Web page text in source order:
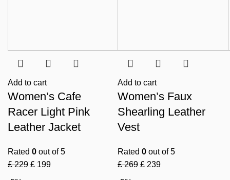
Add to cart
Women’s Cafe
Racer Light Pink
Leather Jacket
Rated 0 out of 5
£229 £ 199
Add to cart
Women’s Faux
Shearling Leather
Vest
Rated 0 out of 5
£269 £ 239